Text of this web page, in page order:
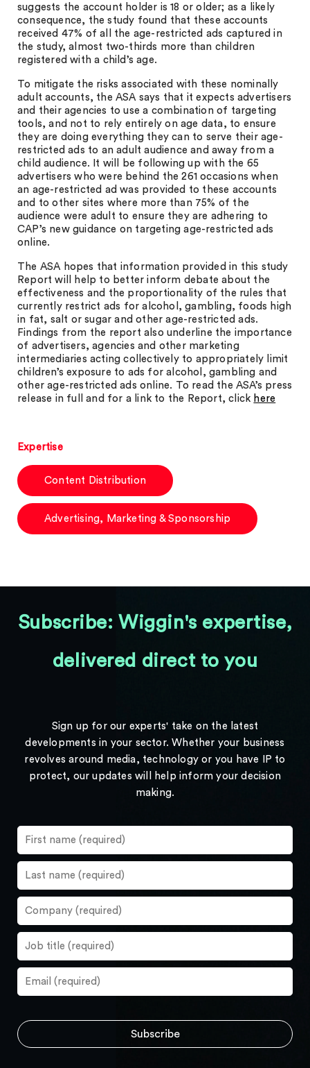
suggests the account holder is 18 or older; as a likely
consequence, the study found that these accounts
received 47% of all the age-restricted ads captured in
the study, almost two-thirds more than children
registered with a child’s age.
To mitigate the risks associated with these nominally
adult accounts, the ASA says that it expects advertisers
and their agencies to use a combination of targeting
tools, and not to rely entirely on age data, to ensure
they are doing everything they can to serve their age-
restricted ads to an adult audience and away from a
child audience. It will be following up with the 65
advertisers who were behind the 261 occasions when
an age-restricted ad was provided to these accounts
and to other sites where more than 75% of the
audience were adult to ensure they are adhering to
CAP’s new guidance on targeting age-restricted ads
online.
The ASA hopes that information provided in this study
Report will help to better inform debate about the
effectiveness and the proportionality of the rules that
currently restrict ads for alcohol, gambling, foods high
in fat, salt or sugar and other age-restricted ads.
Findings from the report also underline the importance
of advertisers, agencies and other marketing
intermediaries acting collectively to appropriately limit
children’s exposure to ads for alcohol, gambling and
other age-restricted ads online. To read the ASA’s press
release in full and for a link to the Report, click here
Expertise
Content Distribution
Advertising, Marketing & Sponsorship
Subscribe: Wiggin's expertise,
delivered direct to you
Sign up for our experts' take on the latest
developments in your sector. Whether your business
revolves around media, technology or you have IP to
protect, our updates will help inform your decision
making.